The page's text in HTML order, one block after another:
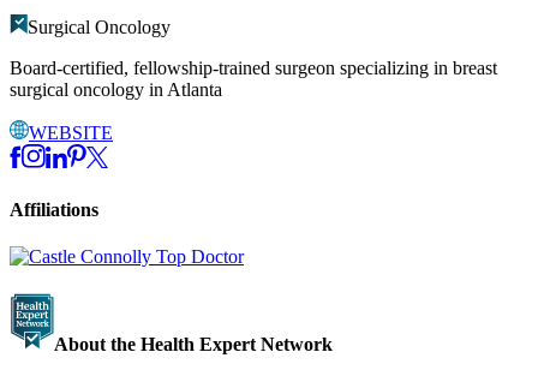
Surgical Oncology
Board-certified, fellowship-trained surgeon specializing in breast
surgical oncology in Atlanta
WEBSITE
Affiliations
About the Health Expert Network